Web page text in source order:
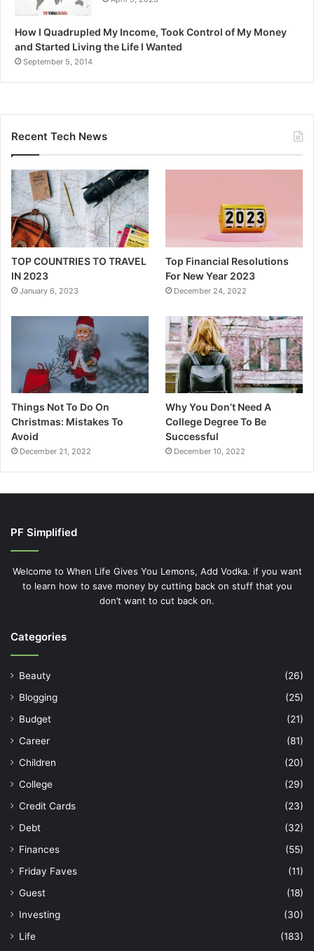
How I Quadrupled My Income, Took Control of My Money
and Started Living the Life I Wanted
September 5, 2014
Recent Tech News
TOP COUNTRIES TO TRAVEL
IN 2023
January 6, 2023
Top Financial Resolutions
For New Year 2023
December 24, 2022
Things Not To Do On
Christmas: Mistakes To
Avoid
December 21, 2022
Why You Don’t Need A
College Degree To Be
Successful
December 10, 2022
PF Simplified
Welcome to When Life Gives You Lemons, Add Vodka. if you want
to learn how to save money by cutting back on stuff that you
don’t want to cut back on.
Categories
Beauty
(26)
Blogging
(25)
Budget
(21)
Career
(81)
Children
(20)
College
(29)
Credit Cards
(23)
Debt
(32)
Finances
(55)
Friday Faves
(11)
Guest
(18)
Investing
(30)
Life
(183)